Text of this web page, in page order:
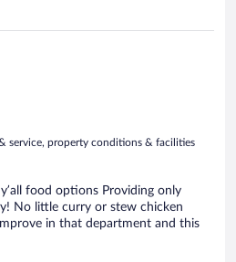
service, property conditions & facilities
food options Providing only
No little curry or stew chicken
in that department and this